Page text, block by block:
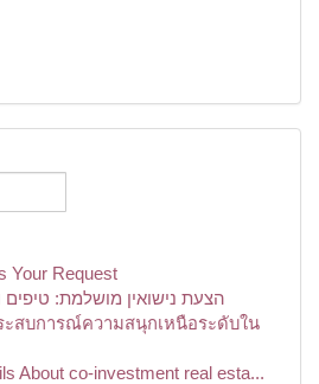
Your Request
הצעת נישואין מושלמת: טיפים
ะสบการณ์ความสนุกเหนือระดับใน
About co-investment real esta...